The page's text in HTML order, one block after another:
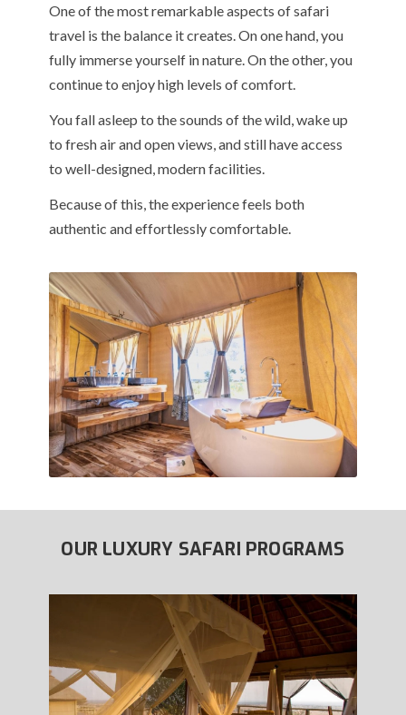
One of the most remarkable aspects of safari
travel is the balance it creates. On one hand, you
fully immerse yourself in nature. On the other, you
continue to enjoy high levels of comfort.
You fall asleep to the sounds of the wild, wake up
to fresh air and open views, and still have access
to well-designed, modern facilities.
Because of this, the experience feels both
authentic and effortlessly comfortable.
OUR LUXURY SAFARI PROGRAMS